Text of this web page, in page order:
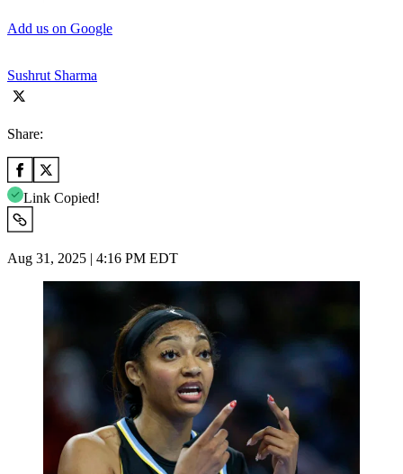
Add us on Google
Sushrut Sharma
Share:
Link Copied!
Aug 31, 2025 | 4:16 PM EDT